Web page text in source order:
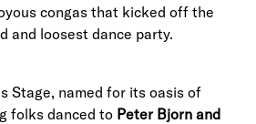
congas that kicked off the
and loosest dance party.
Stage, named for its oasis of
folks danced to Peter Bjorn and